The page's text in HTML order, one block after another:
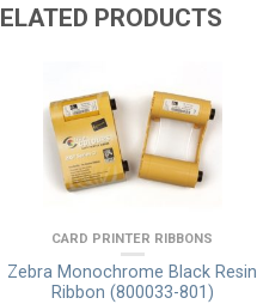
PRODUCTS
CARD PRINTER RIBBONS
Zebra Monochrome Black Resin
Ribbon (800033-801)